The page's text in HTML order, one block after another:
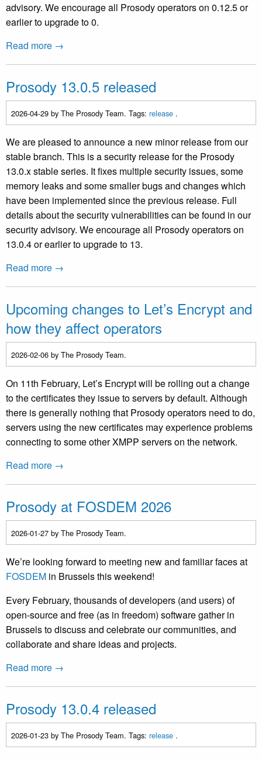
advisory. We encourage all Prosody operators on 0.12.5 or
earlier to upgrade to 0.
Read more →
Prosody 13.0.5 released
2026-04-29 by The Prosody Team. Tags: release .
We are pleased to announce a new minor release from our
stable branch. This is a security release for the Prosody
13.0.x stable series. It fixes multiple security issues, some
memory leaks and some smaller bugs and changes which
have been implemented since the previous release. Full
details about the security vulnerabilities can be found in our
security advisory. We encourage all Prosody operators on
13.0.4 or earlier to upgrade to 13.
Read more →
Upcoming changes to Let’s Encrypt and
how they affect operators
2026-02-06 by The Prosody Team.
On 11th February, Let’s Encrypt will be rolling out a change
to the certificates they issue to servers by default. Although
there is generally nothing that Prosody operators need to do,
servers using the new certificates may experience problems
connecting to some other XMPP servers on the network.
Read more →
Prosody at FOSDEM 2026
2026-01-27 by The Prosody Team.
We’re looking forward to meeting new and familiar faces at
FOSDEM in Brussels this weekend!
Every February, thousands of developers (and users) of
open-source and free (as in freedom) software gather in
Brussels to discuss and celebrate our communities, and
collaborate and share ideas and projects.
Read more →
Prosody 13.0.4 released
2026-01-23 by The Prosody Team. Tags: release .